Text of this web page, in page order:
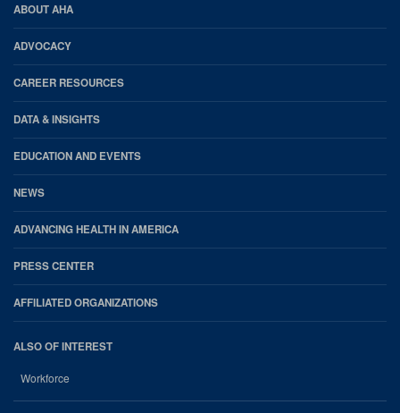
AHA
Footer
ABOUT AHA
ADVOCACY
CAREER RESOURCES
DATA & INSIGHTS
EDUCATION AND EVENTS
NEWS
ADVANCING HEALTH IN AMERICA
PRESS CENTER
AFFILIATED ORGANIZATIONS
ALSO OF INTEREST
Workforce